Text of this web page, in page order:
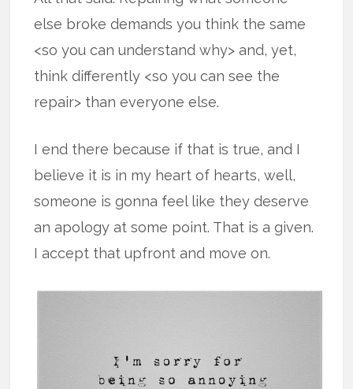
else broke demands you think the same
<so you can understand why> and, yet,
think differently <so you can see the
repair> than everyone else.
I end there because if that is true, and I
believe it is in my heart of hearts, well,
someone is gonna feel like they deserve
an apology at some point. That is a given.
I accept that upfront and move on.